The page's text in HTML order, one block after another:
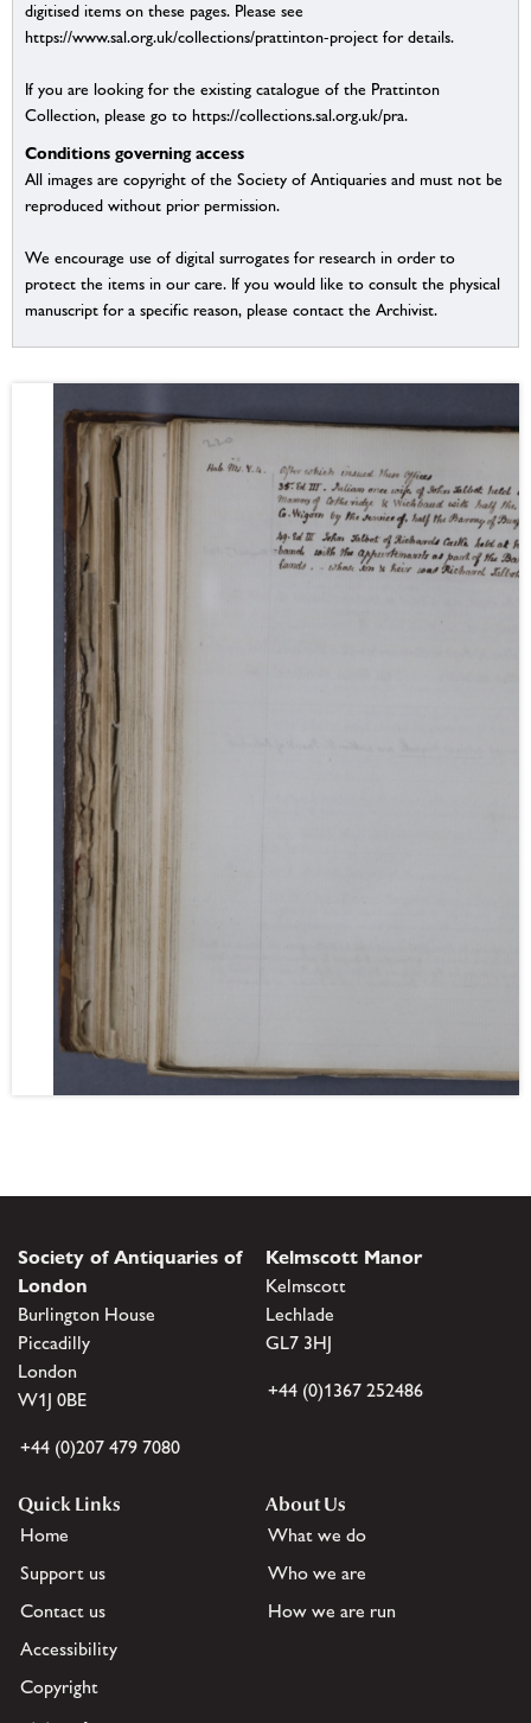
digitised items on these pages. Please see
https://www.sal.org.uk/collections/prattinton-project for details.
If you are looking for the existing catalogue of the Prattinton
Collection, please go to https://collections.sal.org.uk/pra.
Conditions governing access
All images are copyright of the Society of Antiquaries and must not be
reproduced without prior permission.
We encourage use of digital surrogates for research in order to
protect the items in our care. If you would like to consult the physical
manuscript for a specific reason, please contact the Archivist.
Society of Antiquaries of
London
Burlington House
Piccadilly
London
W1J 0BE
+44 (0)207 479 7080
Kelmscott Manor
Kelmscott
Lechlade
GL7 3HJ
+44 (0)1367 252486
Quick Links
Home
Support us
Contact us
Accessibility
Copyright
About Us
What we do
Who we are
How we are run